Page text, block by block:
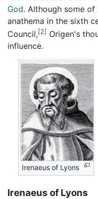
God. Although some
anathema in the sixth
Council,[2] Origen's
influence.
Irenaeus of Lyons
Irenaeus of Lyons